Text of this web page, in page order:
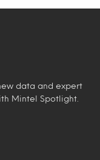
data and expert
Mintel Spotlight.